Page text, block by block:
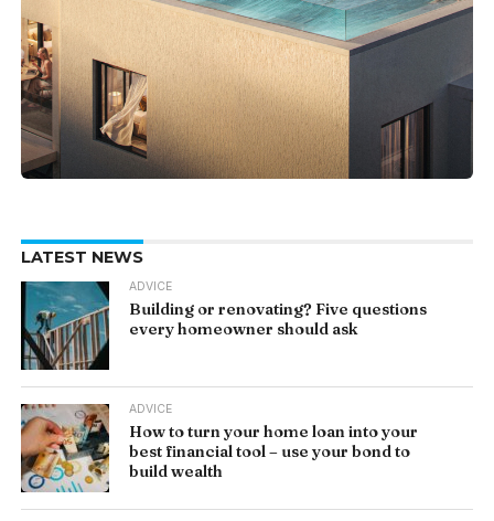
LATEST NEWS
ADVICE
Building or renovating? Five questions
every homeowner should ask
ADVICE
How to turn your home loan into your
best financial tool – use your bond to
build wealth